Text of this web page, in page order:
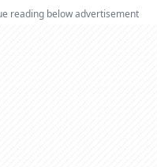
reading below advertisement